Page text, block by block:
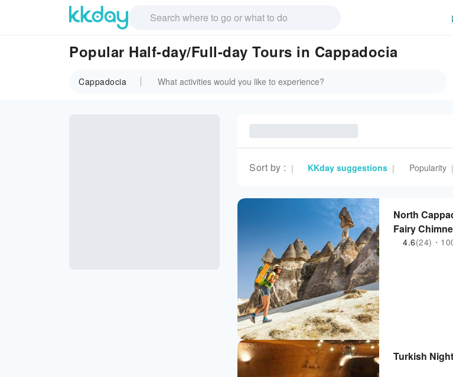
Popular Half-day/Full-day Tours in Cappadocia
Cappadocia
Sort by : | KKday suggestions | Popularity |
North
Fairy
4.6(24)・
Turkish